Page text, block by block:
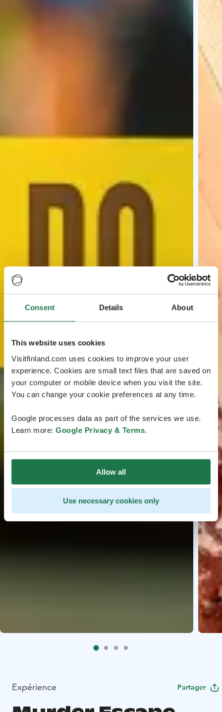
Consent Details About
This website uses cookies
Visitfinland.com uses cookies to improve your user
experience. Cookies are small text files that are saved on
your computer or mobile device when you visit the site.
You can change your cookie preferences at any time.
Google processes data as part of the services we use.
Learn more: Google Privacy & Terms.
Allow all
Use necessary cookies only
Expérience Partager